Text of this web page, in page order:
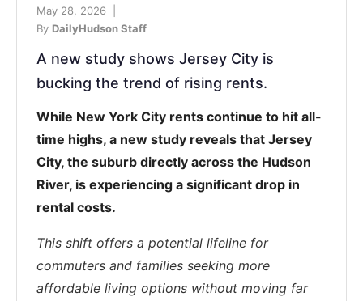
May 28, 2026 |
By DailyHudson Staff
A new study shows Jersey City is
bucking the trend of rising rents.
While New York City rents continue to hit all-
time highs, a new study reveals that Jersey
City, the suburb directly across the Hudson
River, is experiencing a significant drop in
rental costs.
This shift offers a potential lifeline for
commuters and families seeking more
affordable living options without moving far